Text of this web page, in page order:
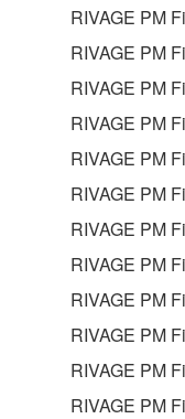
notice from
must
destroy any
4.
SOFTWARE
YOU
THAT USE OF
WITHOUT
RIVAGE PM
RIVAGE PM
RIVAGE PM
RIVAGE PM
RIVAGE PM
RIVAGE PM
RIVAGE PM
RIVAGE PM
RIVAGE PM
RIVAGE PM
RIVAGE PM
RIVAGE PM